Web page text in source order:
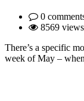
0
8569 views
There’s a specific
week of May –